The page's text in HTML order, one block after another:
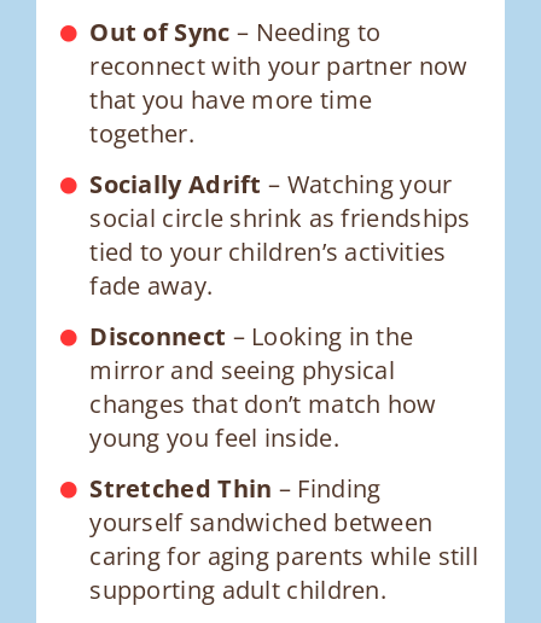
Out of Sync – Needing to
reconnect with your partner now
that you have more time
together.
Socially Adrift – Watching your
social circle shrink as friendships
tied to your children’s activities
fade away.
Disconnect – Looking in the
mirror and seeing physical
changes that don’t match how
young you feel inside.
Stretched Thin – Finding
yourself sandwiched between
caring for aging parents while still
supporting adult children.